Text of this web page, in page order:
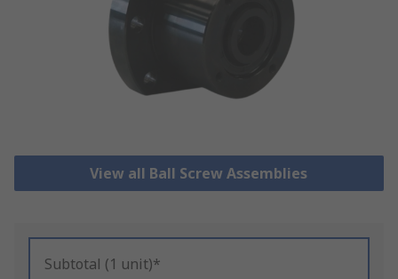
View all Ball Screw Assemblies
Subtotal (1 unit)*